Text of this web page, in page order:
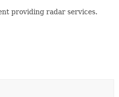
providing radar services.